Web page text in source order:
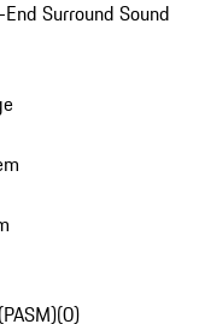
Surround Sound
(0)